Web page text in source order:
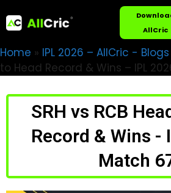
AllCric
Home » IPL 2026 – AllCric - Blogs
to Head Record & Wins – IPL
SRH vs RCB
Record & Wins -
Match